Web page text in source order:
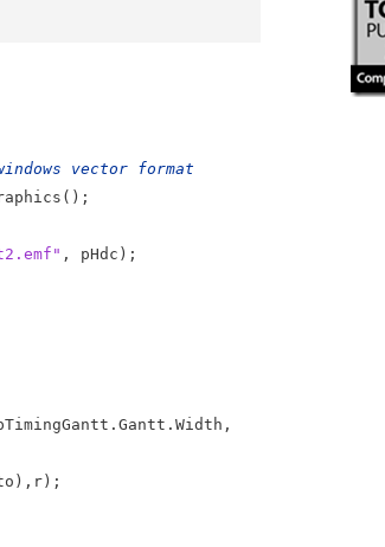
vector format
, pHdc);